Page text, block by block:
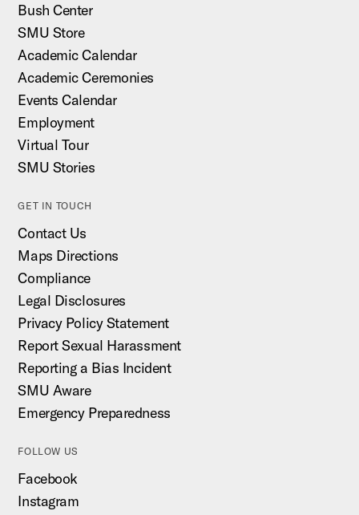
Bush Center
SMU Store
Academic Calendar
Academic Ceremonies
Events Calendar
Employment
Virtual Tour
SMU Stories
GET IN TOUCH
Contact Us
Maps Directions
Compliance
Legal Disclosures
Privacy Policy Statement
Report Sexual Harassment
Reporting a Bias Incident
SMU Aware
Emergency Preparedness
FOLLOW US
Facebook
Instagram